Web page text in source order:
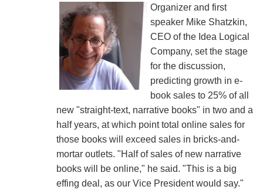
Organizer and first
speaker Mike Shatzkin,
CEO of the Idea Logical
Company, set the stage
for the discussion,
predicting growth in e-
book sales to 25% of all
new "straight-text, narrative books" in two and a
half years, at which point total online sales for
those books will exceed sales in bricks-and-
mortar outlets. "Half of sales of new narrative
books will be online," he said. "This is a big
effing deal, as our Vice President would say."